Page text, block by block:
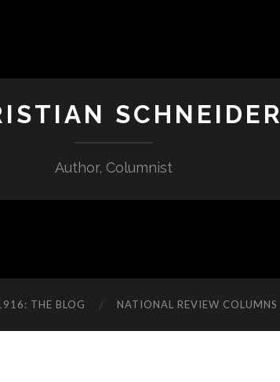
SCHNEIDER
Author, Columnist
THE BLOG NATIONAL REVIEW COLUMNS